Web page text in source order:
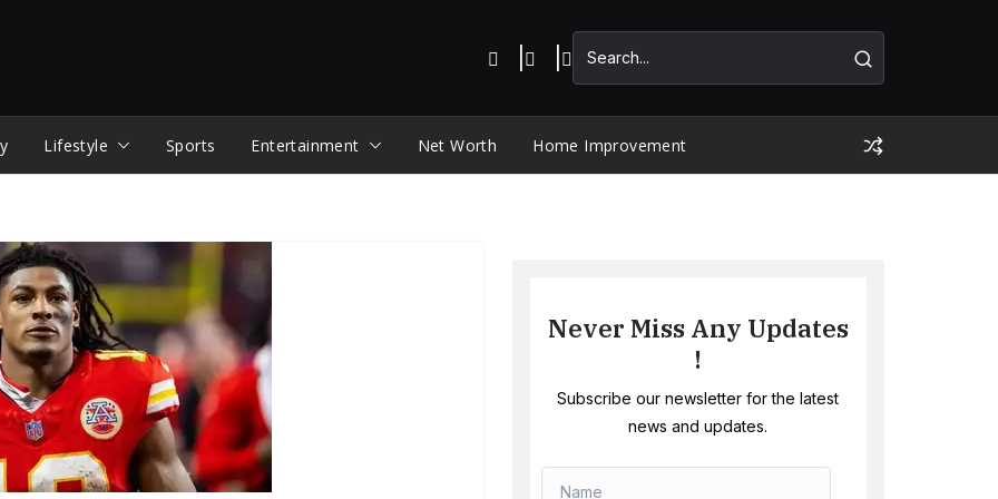
Lifestyle Sports Entertainment Net Worth Home Improvement
Never Miss Any Updates
!
Subscribe our newsletter for the latest
news and updates.